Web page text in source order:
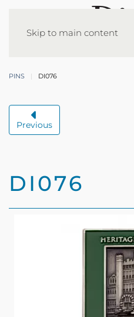
Skip to main content
PINS DI076
Previous
DI076